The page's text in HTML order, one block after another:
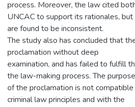
process. Moreover, the law cited
UNCAC to support its rationales,
are found to be inconsistent.
The study also has concluded that
proclamation without deep
examination, and has failed to fulfill
the law-making process. The purpose
of the proclamation is not
criminal law principles and with the